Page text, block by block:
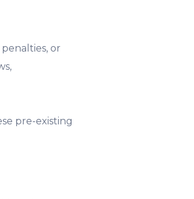
or
pre-existing